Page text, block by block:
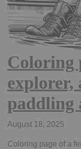
Coloring
explorer,
paddling
August 18, 2025
Coloring page of a